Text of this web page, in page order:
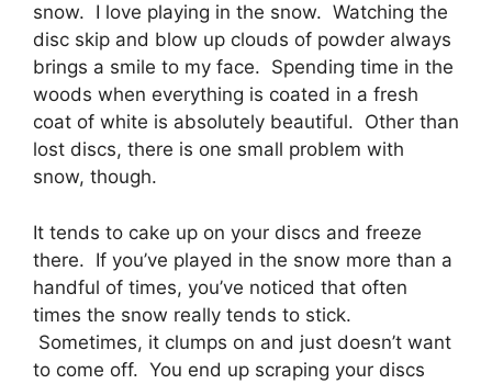
snow. I love playing in the snow. Watching the
disc skip and blow up clouds of powder always
brings a smile to my face. Spending time in the
woods when everything is coated in a fresh
coat of white is absolutely beautiful. Other than
lost discs, there is one small problem with
snow, though.
It tends to cake up on your discs and freeze
there. If you’ve played in the snow more than a
handful of times, you’ve noticed that often
times the snow really tends to stick.
Sometimes, it clumps on and just doesn’t want
to come off. You end up scraping your discs